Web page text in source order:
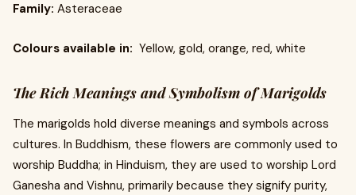
Family: Asteraceae
Colours available in: Yellow, gold, orange, red, white
The Rich Meanings and Symbolism of Marigolds
The marigolds hold diverse meanings and symbols across
cultures. In Buddhism, these flowers are commonly used to
worship Buddha; in Hinduism, they are used to worship Lord
Ganesha and Vishnu, primarily because they signify purity,